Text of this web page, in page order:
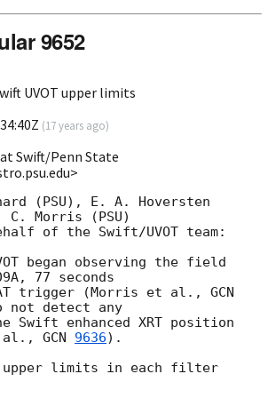
9652
UVOT upper limits
(17 years ago)
Swift/Penn State
(PSU), E. A. Hoversten
C. Morris (PSU)
of the Swift/UVOT team:
began observing the field
77 seconds
trigger (Morris et al., GCN
not detect any
Swift enhanced XRT position
al., GCN 9636).
upper limits in each filter